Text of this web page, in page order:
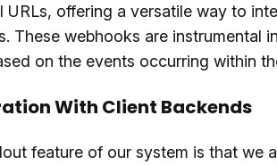
URLs, offering a versatile way to
These webhooks are instrumental
on the events occurring within
With Client Backends
feature of our system is that we